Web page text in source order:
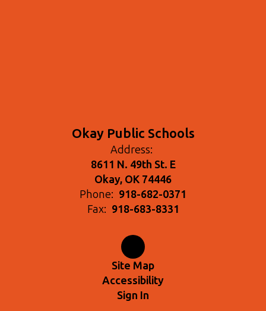
Okay Public Schools
Address:
8611 N. 49th St. E
Okay, OK 74446
Phone: 918-682-0371
Fax: 918-683-8331
Site Map
Accessibility
Sign In